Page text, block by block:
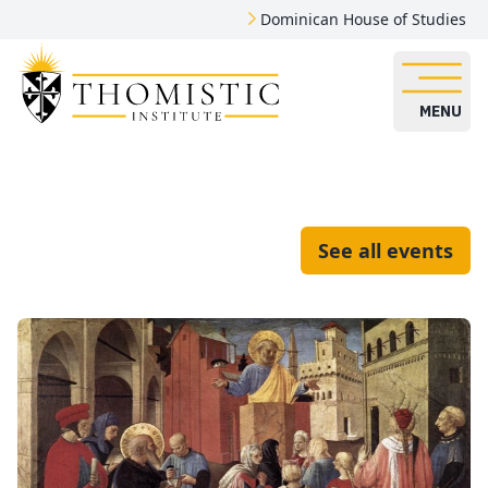
Dominican House of Studies
MENU
See all events